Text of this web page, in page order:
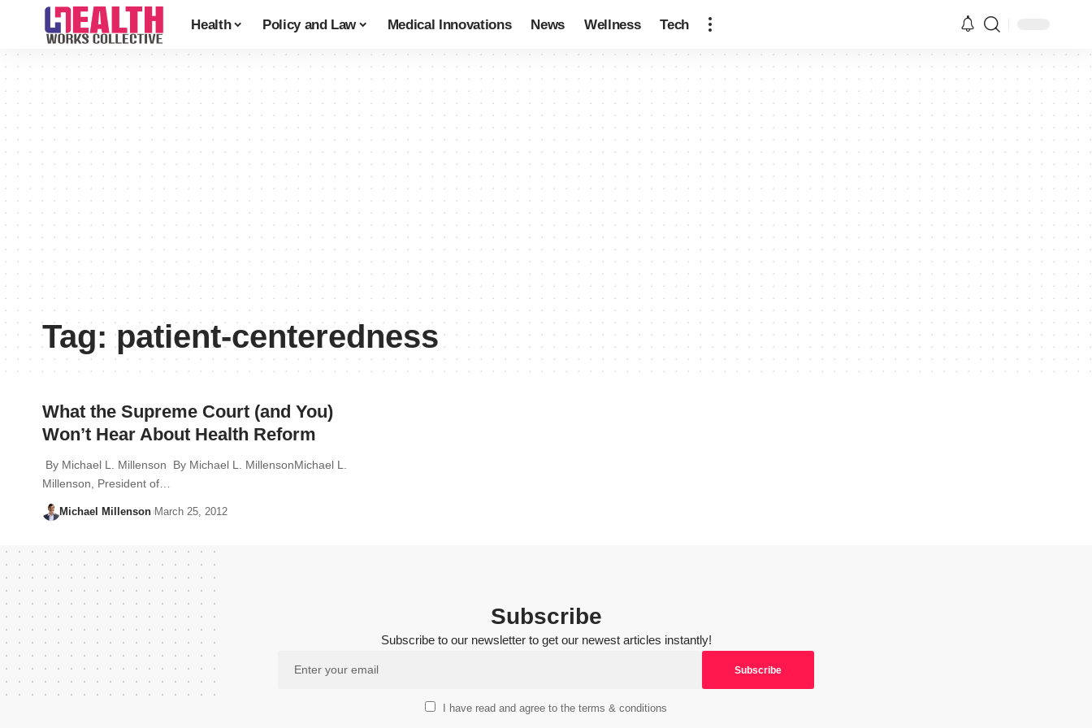
Health Policy and Law Medical Innovations News Wellness Tech
Tag:patient-centeredness
What the Supreme Court (and You)
Won’t Hear About Health Reform
By Michael L. Millenson By Michael L. MillensonMichael L.
Millenson, President of…
Michael Millenson March 25, 2012
Subscribe
Subscribe to our newsletter to get our newest articles instantly!
I have read and agree to the terms & conditions